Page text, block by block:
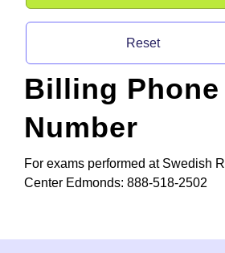
Billing Phone
Number
For exams performed at Swedish
Center Edmonds: 888-518-2502